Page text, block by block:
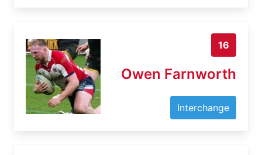
16
Owen Farnworth
Interchange